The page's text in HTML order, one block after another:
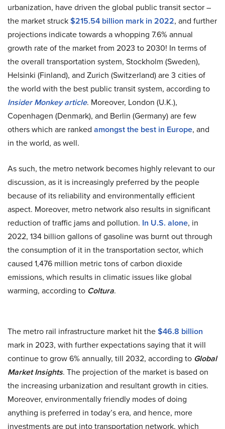
urbanization, have driven the global public transit sector –
the market struck$215.54 billion mark in 2022, and further
projections indicate towards a whopping 7.6% annual
growth rate of the market from 2023 to 2030! In terms of
the overall transportation system, Stockholm (Sweden),
Helsinki (Finland), and Zurich (Switzerland) are 3 cities of
the world with the best public transit system, according to
Insider Monkey article. Moreover, London (U.K.),
Copenhagen (Denmark), and Berlin (Germany) are few
others which are ranked amongst the best in Europe, and
in the world, as well.
As such, the metro network becomes highly relevant to our
discussion, as it is increasingly preferred by the people
because of its reliability and environmentally efficient
aspect. Moreover, metro network also results in significant
reduction of traffic jams and pollution. In U.S. alone, in
2022, 134 billion gallons of gasoline was burnt out through
the consumption of it in the transportation sector, which
caused 1,476 million metric tons of carbon dioxide
emissions, which results in climatic issues like global
warming, according to Coltura.
The metro rail infrastructure market hit the$46.8 billion
mark in 2023, with further expectations saying that it will
continue to grow 6% annually, till 2032, according to Global
Market Insights. The projection of the market is based on
the increasing urbanization and resultant growth in cities.
Moreover, environmentally friendly modes of doing
anything is preferred in today’s era, and hence, more
investments are put into transportation network, which